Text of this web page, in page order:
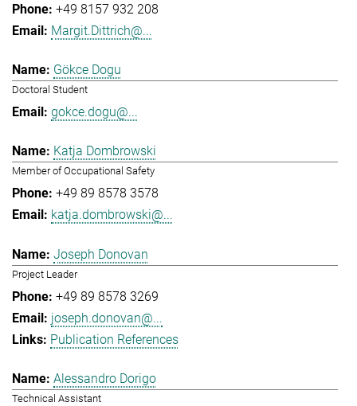
+49 8157 932 208
Margit.Dittrich@...
Gökce Dogu
Doctoral Student
gokce.dogu@...
Katja Dombrowski
Member of Occupational Safety
+49 89 8578 3578
katja.dombrowski@...
Joseph Donovan
Project Leader
+49 89 8578 3269
joseph.donovan@...
Publication References
Alessandro Dorigo
Technical Assistant